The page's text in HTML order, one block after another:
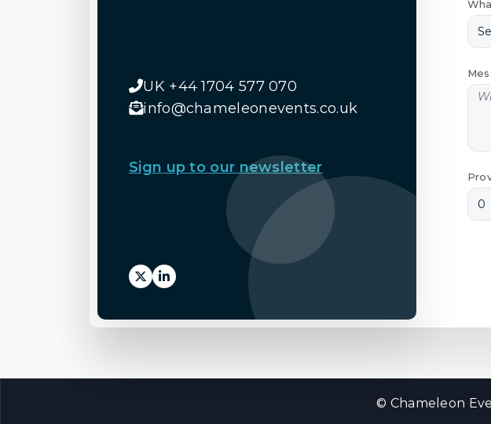
UK +44 1704 577 070
info@chameleonevents.co.uk
Sign up to our newsletter
© Chameleon